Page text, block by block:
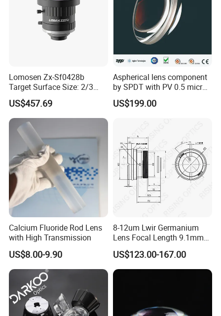
Lomosen Zx-Sf0428b
Target Surface Size: 2/3
Inch Industrial Lens
US$457.69
Aspherical lens component
by SPDT with PV 0.5 micron
accuracy
US$199.00
Calcium Fluoride Rod Lens
with High Transmission
US$8.00-9.90
8-12um Lwir Germanium
Lens Focal Length 9.1mm
F1.2 Lwir Athermalized
Optical Lens for 640X512-
12um
US$123.00-167.00